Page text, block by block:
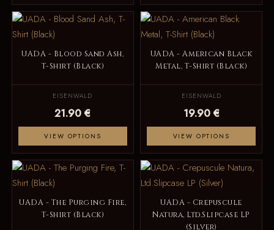
UADA - Blood Sand Ash,
T-Shirt (Black)
EISENWALD
21.90 €
VIEW OPTIONS
UADA - American Black
Metal, T-Shirt (Black)
EISENWALD
19.90 €
VIEW OPTIONS
UADA - The Purging Fire,
T-Shirt (Black)
UADA - Crepuscule
Natura, Ltd.Slipcase LP
(Silver)